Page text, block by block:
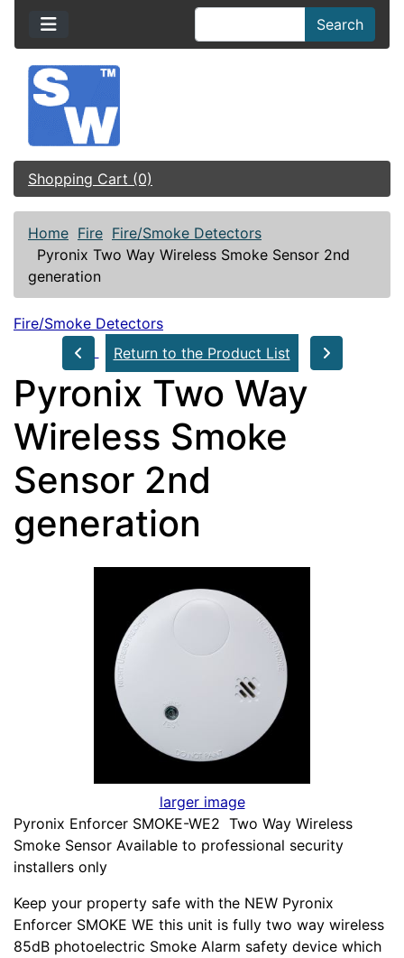
Search
Shopping Cart (0)
Home Fire Fire/Smoke Detectors
Pyronix Two Way Wireless Smoke Sensor 2nd
generation
Fire/Smoke Detectors
Return to the Product List
Pyronix Two Way
Wireless Smoke
Sensor 2nd
generation
larger image
Pyronix Enforcer SMOKE-WE2 Two Way Wireless
Smoke Sensor Available to professional security
installers only
Keep your property safe with the NEW Pyronix
Enforcer SMOKE WE this unit is fully two way wireless
85dB photoelectric Smoke Alarm safety device which